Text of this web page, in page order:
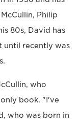
Philip
80s, David has
until recently was
who
book. "I've
who was born in